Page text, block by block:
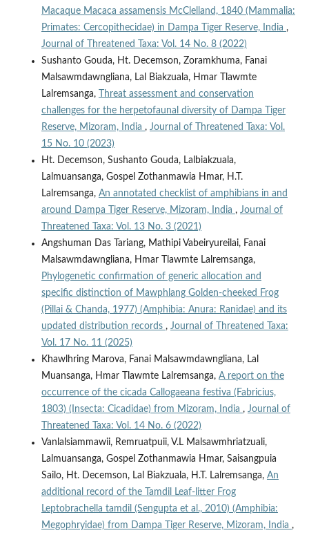
Macaque Macaca assamensis McClelland, 1840 (Mammalia:
Primates: Cercopithecidae) in Dampa Tiger Reserve, India ,
Journal of Threatened Taxa: Vol. 14 No. 8 (2022)
Sushanto Gouda, Ht. Decemson, Zoramkhuma, Fanai
Malsawmdawngliana, Lal Biakzuala, Hmar Tlawmte
Lalremsanga,
Threat assessment and conservation
challenges for the herpetofaunal diversity of Dampa Tiger
Reserve, Mizoram, India , Journal of Threatened Taxa: Vol.
15 No. 10 (2023)
Ht. Decemson, Sushanto Gouda, Lalbiakzuala,
Lalmuansanga, Gospel Zothanmawia Hmar, H.T.
Lalremsanga, An annotated checklist of amphibians in and
around Dampa Tiger Reserve, Mizoram, India , Journal of
Threatened Taxa: Vol. 13 No. 3 (2021)
Angshuman Das Tariang, Mathipi Vabeiryureilai, Fanai
Malsawmdawngliana, Hmar Tlawmte Lalremsanga,
Phylogenetic confirmation of generic allocation and
specific distinction of Mawphlang Golden-cheeked Frog
(Pillai & Chanda, 1977) (Amphibia: Anura: Ranidae) and its
updated distribution records , Journal of Threatened Taxa:
Vol. 17 No. 11 (2025)
Khawlhring Marova, Fanai Malsawmdawngliana, Lal
Muansanga, Hmar Tlawmte Lalremsanga, A report on the
occurrence of the cicada Callogaeana festiva (Fabricius,
1803) (Insecta: Cicadidae) from Mizoram, India , Journal of
Threatened Taxa: Vol. 14 No. 6 (2022)
Vanlalsiammawii, Remruatpuii, V.L Malsawmhriatzuali,
Lalmuansanga, Gospel Zothanmawia Hmar, Saisangpuia
Sailo, Ht. Decemson, Lal Biakzuala, H.T. Lalremsanga, An
additional record of the Tamdil Leaf-litter Frog
Leptobrachella tamdil (Sengupta et al., 2010) (Amphibia:
Megophryidae) from Dampa Tiger Reserve, Mizoram, India ,